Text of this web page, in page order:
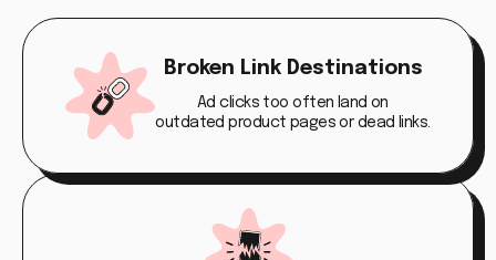
Broken Link Destinations
Ad clicks too often land on
outdated product pages or dead links.